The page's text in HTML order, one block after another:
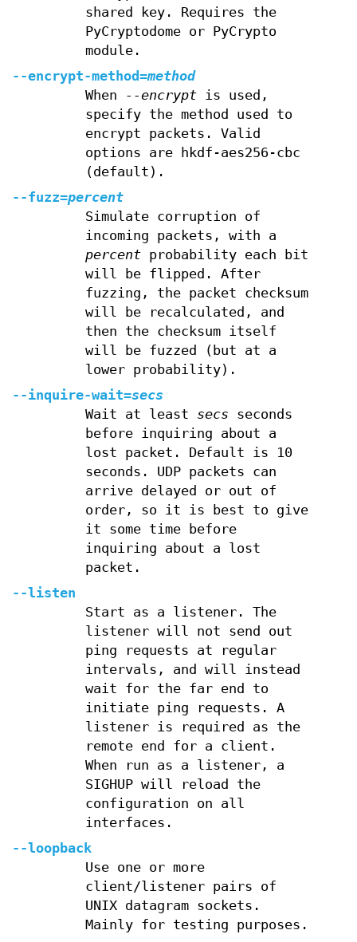
shared key. Requires the
PyCryptodome or PyCrypto
module.
--encrypt-method=method
When
--encryptis used,
specify the method used to
encrypt packets. Valid
options are hkdf-aes256-cbc
(default).
--fuzz=percent
Simulate corruption of
incoming packets, with a
percentprobability each bit
will be flipped. After
fuzzing, the packet checksum
will be recalculated, and
then the checksum itself
will be fuzzed (but at a
lower probability).
--inquire-wait=secs
Wait at least secs seconds
before inquiring about a
lost packet. Default is 10
seconds. UDP packets can
arrive delayed or out of
order, so it is best to give
it some time before
inquiring about a lost
packet.
--listen
Start as a listener. The
listener will not send out
ping requests at regular
intervals, and will instead
wait for the far end to
initiate ping requests. A
listener is required as the
remote end for a client.
When run as a listener, a
SIGHUP will reload the
configuration on all
interfaces.
--loopback
Use one or more
client/listener pairs of
UNIX datagram sockets.
Mainly for testing purposes.